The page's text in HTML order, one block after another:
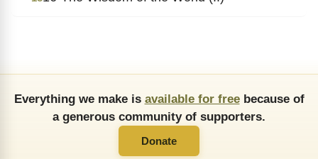
Everything we make is available for freebecause of
a generous community of supporters.
Donate